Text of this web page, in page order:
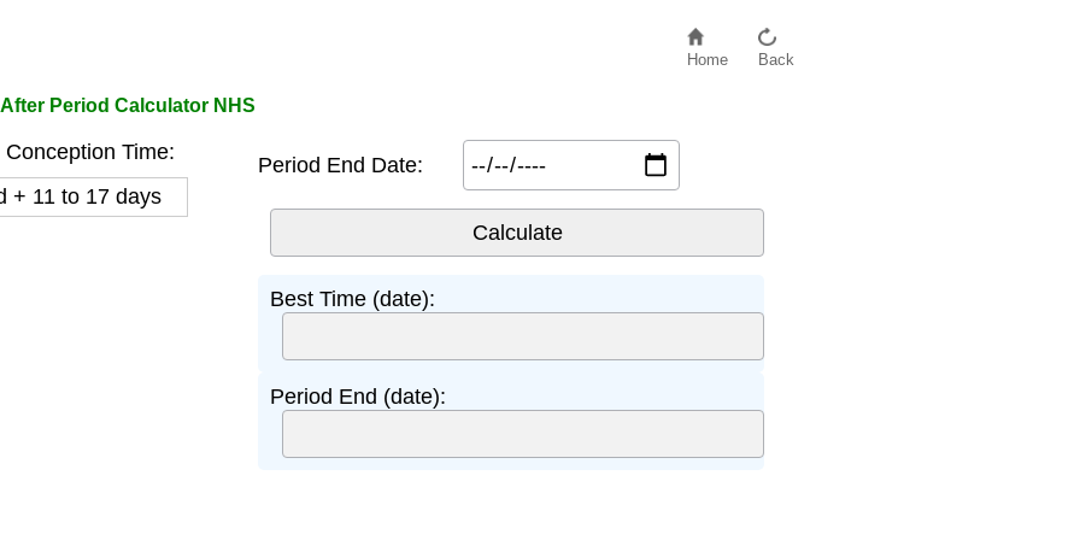
Home Back
Period Calculator NHS
Time:
+ 11 to 17 days
Period End Date:
Best Time (date):
Period End (date):